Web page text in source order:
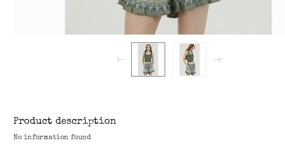
Product description
No information found